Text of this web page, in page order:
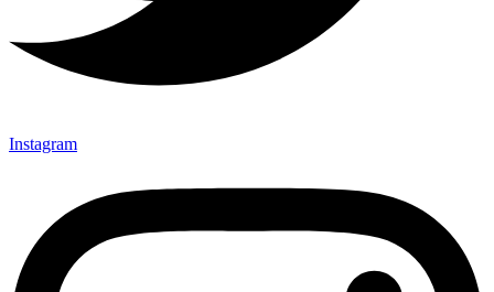
Instagram